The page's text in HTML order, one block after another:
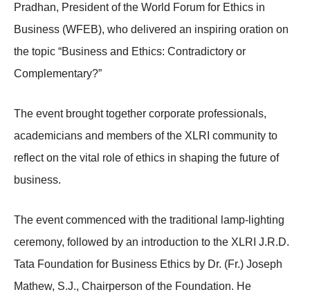
Pradhan, President of the World Forum for Ethics in
Business (WFEB), who delivered an inspiring oration on
the topic “Business and Ethics: Contradictory or
Complementary?”
The event brought together corporate professionals,
academicians and members of the XLRI community to
reflect on the vital role of ethics in shaping the future of
business.
The event commenced with the traditional lamp-lighting
ceremony, followed by an introduction to the XLRI J.R.D.
Tata Foundation for Business Ethics by Dr. (Fr.) Joseph
Mathew, S.J., Chairperson of the Foundation. He